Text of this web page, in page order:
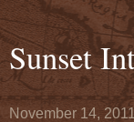
Sunset
November 14,